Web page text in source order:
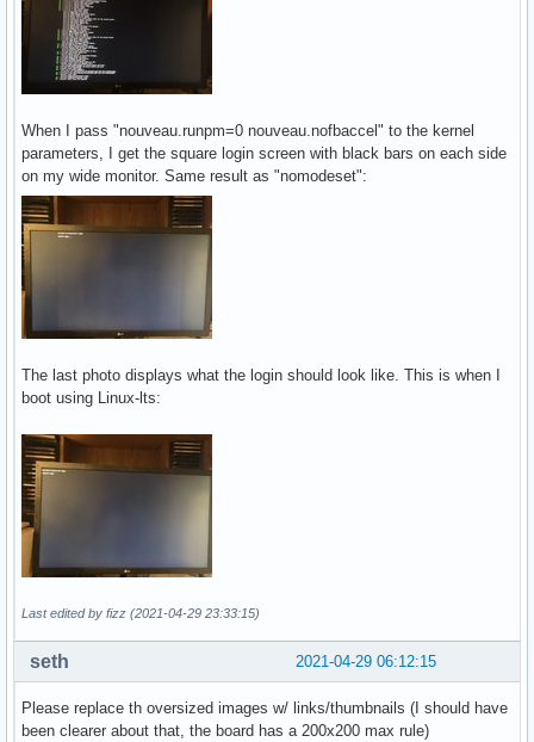
When I pass "nouveau.runpm=0 nouveau.nofbaccel" to the kernel
parameters, I get the square login screen with black bars on each side
on my wide monitor. Same result as "nomodeset":
The last photo displays what the login should look like. This is when I
boot using Linux-lts:
Last edited by fizz (2021-04-29 23:33:15)
2021-04-29 06:12:15
seth
Please replace th oversized images w/ links/thumbnails (I should have
been clearer about that, the board has a 200x200 max rule)